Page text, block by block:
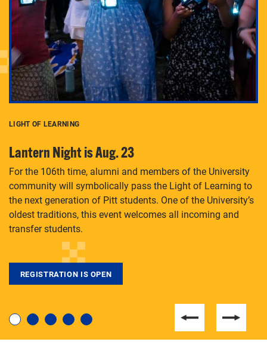
Adam Lowenstein established a first-of-its-kind
interdisciplinary Horror Studies Center, right here at
Pitt.
degree, LaToya Walters knows just how to help.
LIGHT OF LEARNING
Lantern Night is Aug. 23
For the 106th time, alumni and members of the University
community will symbolically pass the Light of Learning to
the next generation of Pitt students. One of the University’s
oldest traditions, this event welcomes all incoming and
transfer students.
REGISTRATION IS OPEN